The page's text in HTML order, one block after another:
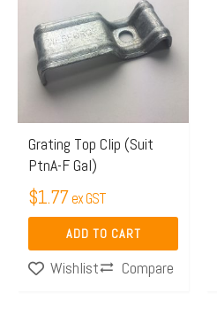
Grating Top Clip (Suit
PtnA-F Gal)
$1.77 ex GST
ADD TO CART
Wishlist Compare